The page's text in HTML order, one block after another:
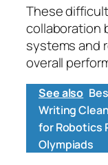
These
collaboration
systems and
overall
See also
Writing
for Robotics
Olympiads